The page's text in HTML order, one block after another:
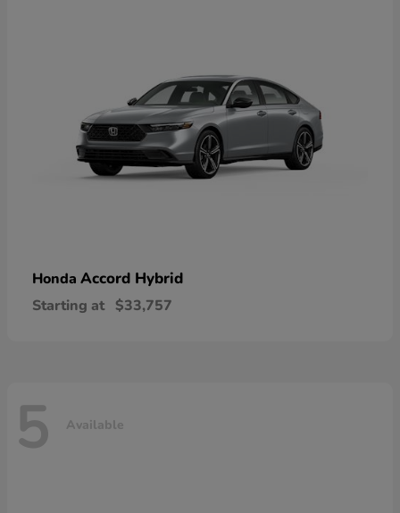
Honda Accord Hybrid
Starting at $33,757
5 Available